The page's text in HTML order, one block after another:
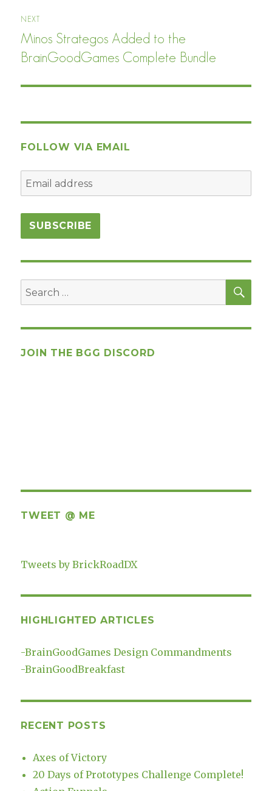
NEXT
Next
post:
Minos Strategos Added to the
BrainGoodGames Complete Bundle
FOLLOW VIA EMAIL
Search
for:
JOIN THE BGG DISCORD
TWEET @ ME
Tweets by BrickRoadDX
HIGHLIGHTED ARTICLES
-BrainGoodGames Design Commandments
-BrainGoodBreakfast
RECENT POSTS
Axes of Victory
20 Days of Prototypes Challenge Complete!